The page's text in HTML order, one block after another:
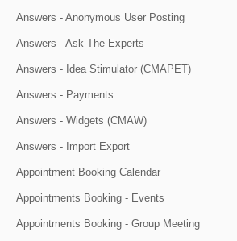
Answers - Anonymous User Posting
Answers - Ask The Experts
Answers - Idea Stimulator (CMAPET)
Answers - Payments
Answers - Widgets (CMAW)
Answers - Import Export
Appointment Booking Calendar
Appointments Booking - Events
Appointments Booking - Group Meeting